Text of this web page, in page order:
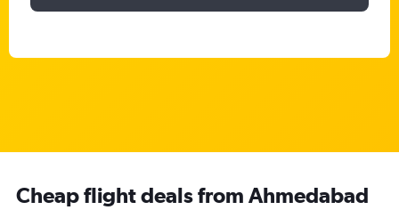
Cheap flight deals from Ahmedabad